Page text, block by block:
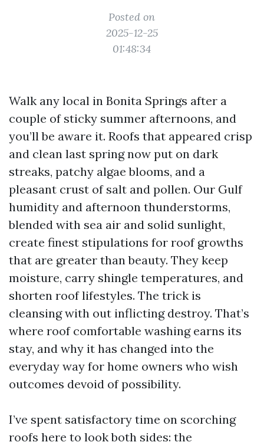
Posted on
2025-12-25
01:48:34
Walk any local in Bonita Springs after a
couple of sticky summer afternoons, and
you’ll be aware it. Roofs that appeared crisp
and clean last spring now put on dark
streaks, patchy algae blooms, and a
pleasant crust of salt and pollen. Our Gulf
humidity and afternoon thunderstorms,
blended with sea air and solid sunlight,
create finest stipulations for roof growths
that are greater than beauty. They keep
moisture, carry shingle temperatures, and
shorten roof lifestyles. The trick is
cleansing with out inflicting destroy. That’s
where roof comfortable washing earns its
stay, and why it has changed into the
everyday way for home owners who wish
outcomes devoid of possibility.
I’ve spent satisfactory time on scorching
roofs here to look both sides: the